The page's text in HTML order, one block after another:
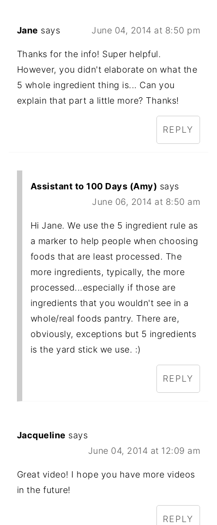
Jane says June 04, 2014 at 8:50 pm
Thanks for the info! Super helpful.
However, you didn't elaborate on what the
5 whole ingredient thing is... Can you
explain that part a little more? Thanks!
REPLY
Assistant to 100 Days (Amy) says
June 06, 2014 at 8:50 am
Hi Jane. We use the 5 ingredient rule as
a marker to help people when choosing
foods that are least processed. The
more ingredients, typically, the more
processed...especially if those are
ingredients that you wouldn't see in a
whole/real foods pantry. There are,
obviously, exceptions but 5 ingredients
is the yard stick we use. :)
REPLY
Jacqueline says
June 04, 2014 at 12:09 am
Great video! I hope you have more videos
in the future!
REPLY